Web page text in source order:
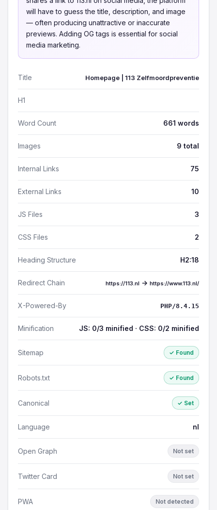
will have to guess the title, description, and image
— often producing unattractive or inaccurate
previews. Adding OG tags is essential for social
media marketing.
Title Homepage | 113 Zelfmoordpreventie
H1
Word Count 661 words
Images 9 total
Internal Links 75
External Links 10
JS Files 3
CSS Files 2
Heading Structure H2:18
Redirect Chain https://113.nl → https://www.113.nl/
X-Powered-By PHP/8.4.15
Minification JS: 0/3 minified · CSS: 0/2 minified
Sitemap ✓ Found
Robots.txt ✓ Found
Canonical ✓ Set
Language nl
Open Graph Not set
Twitter Card Not set
PWA Not detected